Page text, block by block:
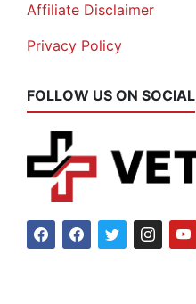
Affiliate Disclaimer
Privacy Policy
FOLLOW US ON SOCIAL